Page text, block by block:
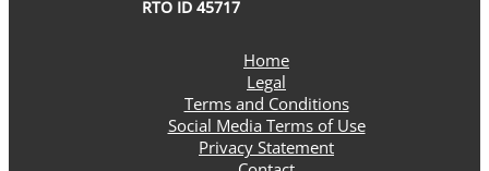
RTO ID 45717
Home
Legal
Terms and Conditions
Social Media Terms of Use
Privacy Statement